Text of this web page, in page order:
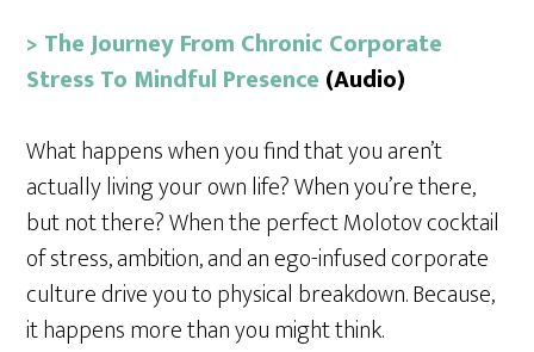
> The Journey From Chronic Corporate
Stress To Mindful Presence (Audio)
What happens when you find that you aren’t
actually living your own life? When you’re there,
but not there? When the perfect Molotov cocktail
of stress, ambition, and an ego-infused corporate
culture drive you to physical breakdown. Because,
it happens more than you might think.